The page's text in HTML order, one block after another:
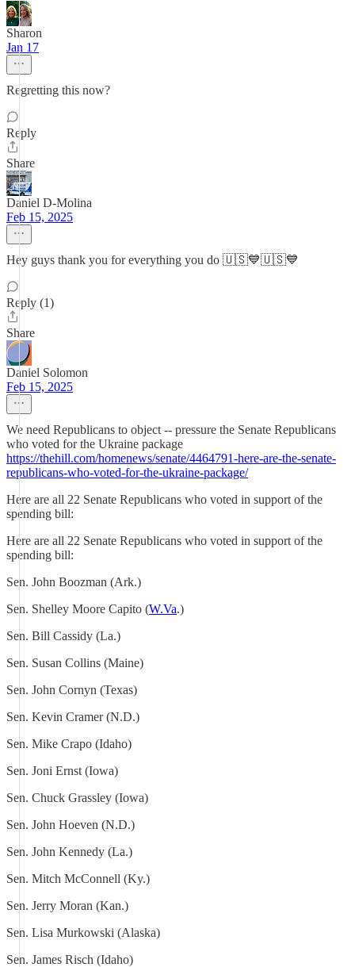
Sharon
Jan 17
Regretting this now?
Reply
Share
Daniel D-Molina
Feb 15, 2025
Hey guys thank you for everything you do 🇺🇸💙🇺🇸💙
Reply (1)
Share
Daniel Solomon
Feb 15, 2025
We need Republicans to object -- pressure the Senate Republicans
who voted for the Ukraine package
https://thehill.com/homenews/senate/4464791-here-are-the-senate-
republicans-who-voted-for-the-ukraine-package/
Here are all 22 Senate Republicans who voted in support of the
spending bill:
Here are all 22 Senate Republicans who voted in support of the
spending bill:
Sen. John Boozman (Ark.)
Sen. Shelley Moore Capito (W.Va.)
Sen. Bill Cassidy (La.)
Sen. Susan Collins (Maine)
Sen. John Cornyn (Texas)
Sen. Kevin Cramer (N.D.)
Sen. Mike Crapo (Idaho)
Sen. Joni Ernst (Iowa)
Sen. Chuck Grassley (Iowa)
Sen. John Hoeven (N.D.)
Sen. John Kennedy (La.)
Sen. Mitch McConnell (Ky.)
Sen. Jerry Moran (Kan.)
Sen. Lisa Murkowski (Alaska)
Sen. James Risch (Idaho)